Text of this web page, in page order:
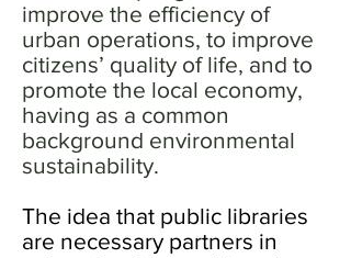
improve the efficiency of
urban operations, to improve
citizens’ quality of life, and to
promote the local economy,
having as a common
background environmental
sustainability.
The idea that public libraries
are necessary partners in